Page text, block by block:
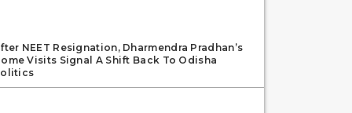
NEET Resignation, Dharmendra Pradhan’s
Visits Signal A Shift Back To Odisha